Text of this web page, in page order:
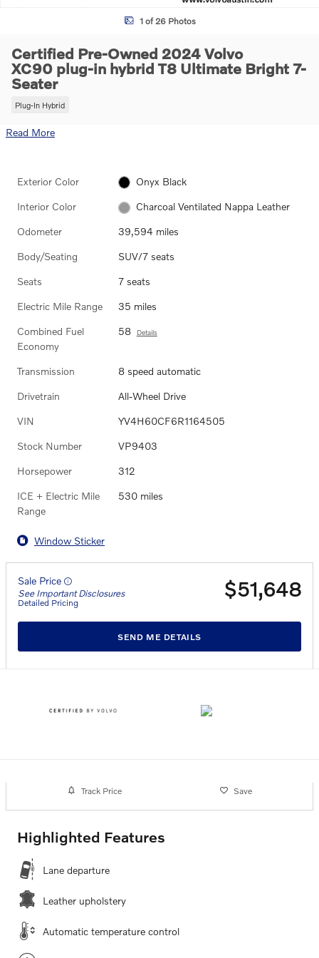
1 of 26 Photos
Certified Pre-Owned 2024 Volvo
XC90 plug-in hybrid T8 Ultimate Bright 7-
Seater
Plug-In Hybrid
Read More
Exterior Color Onyx Black
Interior Color Charcoal Ventilated Nappa Leather
Odometer 39,594 miles
Body/Seating SUV/7 seats
Seats 7 seats
Electric Mile Range 35 miles
Combined Fuel
Economy
58 Details
Transmission 8 speed automatic
Drivetrain All-Wheel Drive
VIN YV4H60CF6R1164505
Stock Number VP9403
Horsepower 312
ICE + Electric Mile
Range
530 miles
Window Sticker
Sale Price
See Important Disclosures
Detailed Pricing
$51,648
SEND ME DETAILS
Track Price Save
Highlighted Features
Lane departure
Leather upholstery
Automatic temperature control